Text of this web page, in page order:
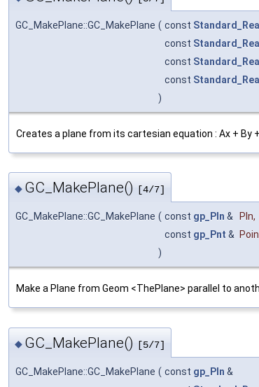
GC_MakePlane::GC_MakePlane ( const Standard_Real
const Standard_Real
const Standard_Real
const Standard_Real
)
Creates a plane from its cartesian equation : Ax + By
◆ GC_MakePlane() [4/7]
GC_MakePlane::GC_MakePlane ( const gp_Pln & Pln,
const gp_Pnt &
)
Make a Plane from Geom <ThePlane> parallel to
◆ GC_MakePlane() [5/7]
GC_MakePlane::GC_MakePlane ( const gp_Pln &